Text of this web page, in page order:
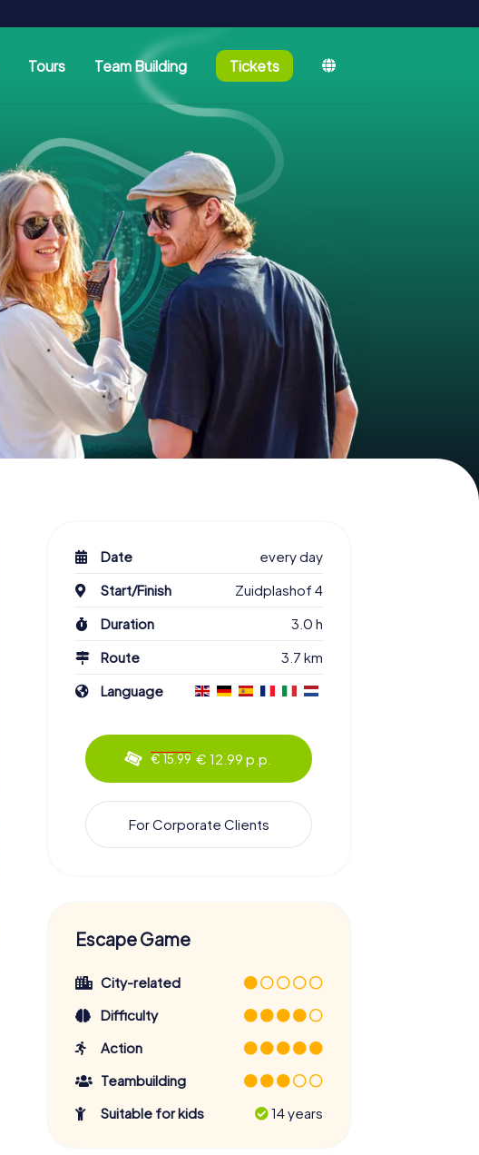
Tours Team Building Tickets
Date
every day
Start/Finish
Zuidplashof 4
Duration
3.0 h
Route
3.7 km
Language
€ 15.99 € 12.99 p.p.
For Corporate Clients
Escape Game
City-related
Difficulty
Action
Teambuilding
Suitable for kids
14 years